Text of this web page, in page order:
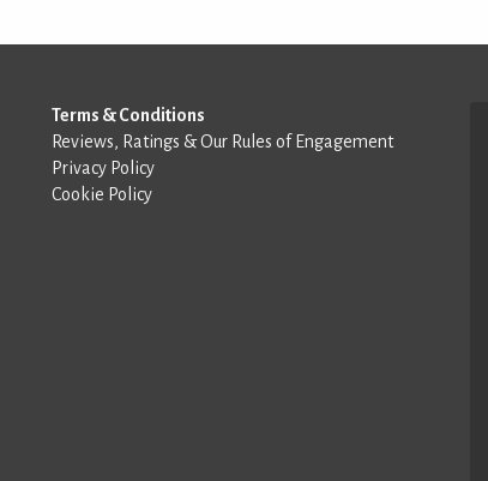
Terms & Conditions
Reviews, Ratings & Our Rules of Engagement
Privacy Policy
Cookie Policy